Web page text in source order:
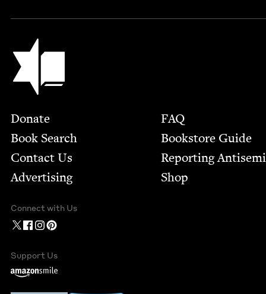
Jewish Book Council
Footer
Donate
Book Search
Contact Us
Advertising
FAQ
Bookstore Guide
Report­ing
Shop
Connect with Us
Support Us